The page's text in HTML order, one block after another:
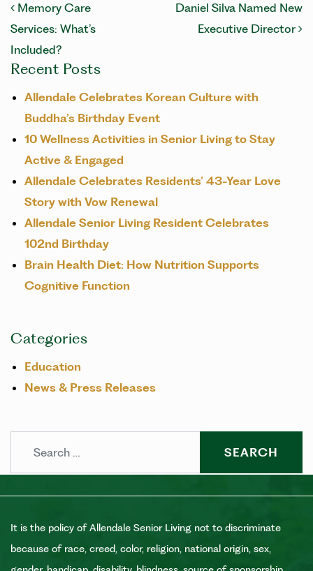
Memory Care
Services: What’s
Included?
Daniel Silva Named New
Executive Director
Recent Posts
Allendale Celebrates Korean Culture with
Buddha’s Birthday Event
10 Wellness Activities in Senior Living to Stay
Active & Engaged
Allendale Celebrates Residents’ 43-Year Love
Story with Vow Renewal
Allendale Senior Living Resident Celebrates
102nd Birthday
Brain Health Diet: How Nutrition Supports
Cognitive Function
Categories
Education
News & Press Releases
It is the policy of Allendale Senior Living not to discriminate
because of race, creed, color, religion, national origin, sex,